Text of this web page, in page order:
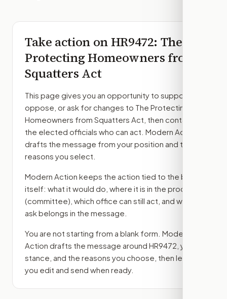
Take action onHR9472: The
Protecting Homeowners from
Squatters Act
This page gives you an opportunity to support,
oppose, or ask for changes to The Protecting
Homeowners from Squatters Act , then contact
the elected officials who can act. Modern Action
drafts the message from your position and the
reasons you select.
Modern Action keeps the action tied to the bill
itself: what it would do, where it is in the process
(committee) , which office can still act, and what
ask belongs in the message.
You are not starting from a blank form. Modern
Action drafts the message around HR9472 , your
stance, and the reasons you choose, then lets
you edit and send when ready.